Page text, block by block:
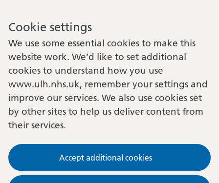
Cookie settings
We use some essential cookies to make this
website work. We’d like to set additional
cookies to understand how you use
www.ulh.nhs.uk, remember your settings and
improve our services. We also use cookies set
by other sites to help us deliver content from
their services.
Accept additional cookies